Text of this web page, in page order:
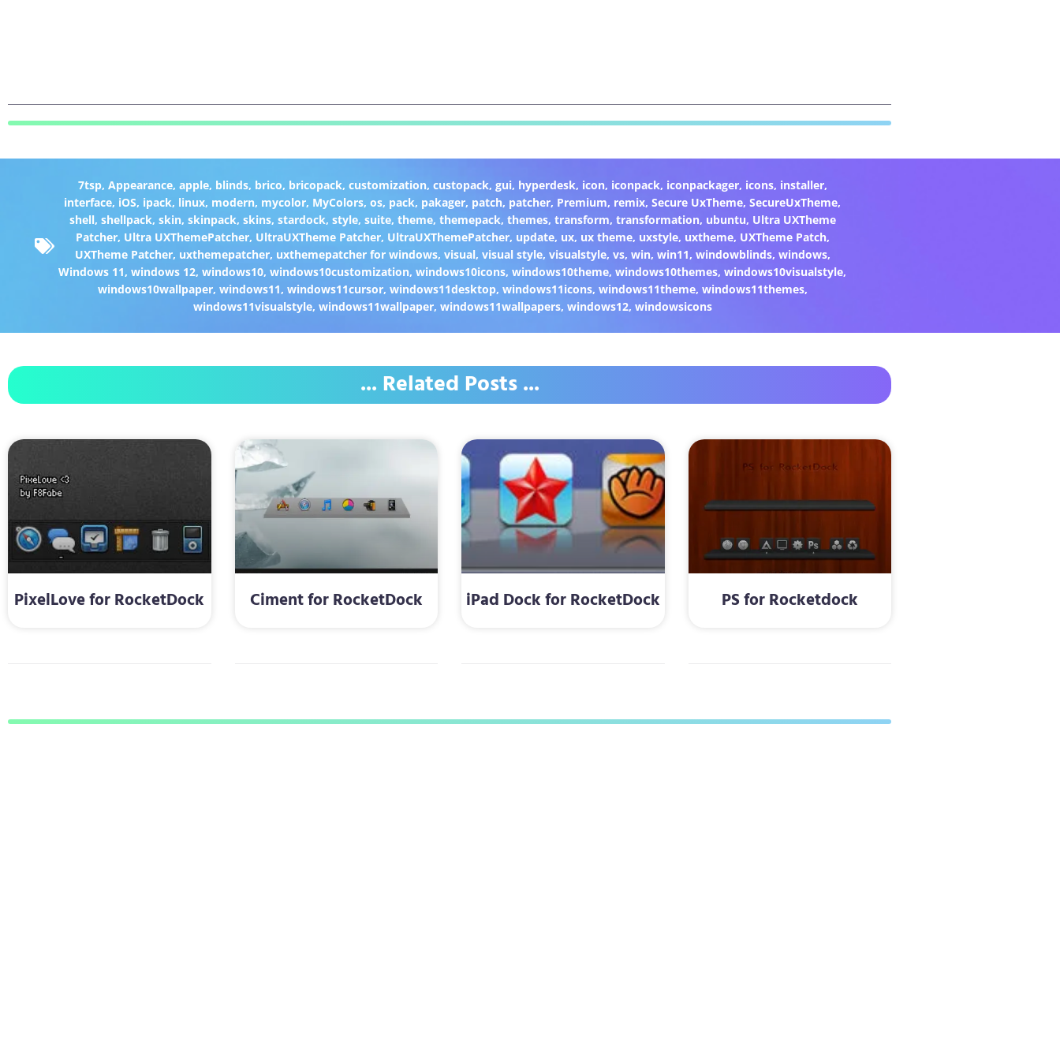
7tsp, Appearance, apple, blinds, brico, bricopack, customization, custopack, gui, hyperdesk, icon, iconpack, iconpackager, icons, installer,
interface, iOS, ipack, linux, modern, mycolor, MyColors,os, pack, pakager, patch, patcher, Premium, remix,Secure UxTheme,SecureUxTheme,
shell, shellpack, skin, skinpack, skins, stardock, style, suite, theme, themepack, themes, transform, transformation, ubuntu, Ultra UXTheme
Patcher, Ultra UXThemePatcher, UltraUXTheme Patcher, UltraUXThemePatcher, update, ux, ux theme, uxstyle, uxtheme, UXTheme Patch,
UXTheme Patcher, uxthemepatcher, uxthemepatcher for windows, visual, visual style, visualstyle, vs, win, win11, windowblinds, windows,
Windows 11,windows 12,windows10,windows10customization,windows10icons,windows10theme,windows10themes,windows10visualstyle,
windows10wallpaper, windows11, windows11cursor, windows11desktop, windows11icons, windows11theme, windows11themes,
windows11visualstyle, windows11wallpaper, windows11wallpapers, windows12, windowsicons
... Related Posts ...
PixelLove for RocketDock Ciment for RocketDock iPad Dock for RocketDock PS for Rocketdock